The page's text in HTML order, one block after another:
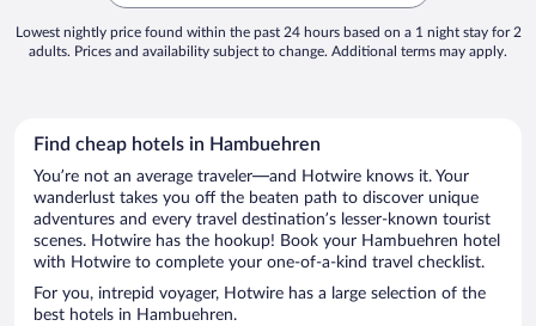
Lowest nightly price found within the past 24 hours based on a 1 night stay for 2
adults. Prices and availability subject to change. Additional terms may apply.
Find cheap hotels in Hambuehren
You’re not an average traveler—and Hotwire knows it. Your
wanderlust takes you off the beaten path to discover unique
adventures and every travel destination’s lesser-known tourist
scenes. Hotwire has the hookup! Book your Hambuehren hotel
with Hotwire to complete your one-of-a-kind travel checklist.
For you, intrepid voyager, Hotwire has a large selection of the
best hotels in Hambuehren.